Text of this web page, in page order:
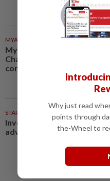
MYANMAR 57m ago
Myanmar says new Asean
Chair’s Special Envoy and
continued role may no
STARPICKS
Investing in Malaysia’s
advantage
Why just read
points through
the-Wheel to